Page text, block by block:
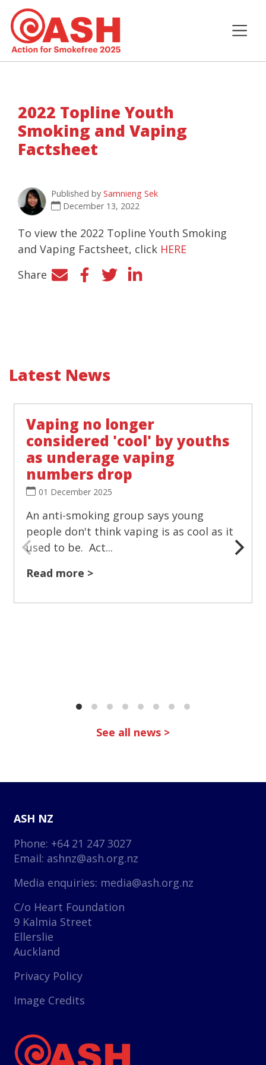
2022 Topline Youth
Smoking and Vaping
Factsheet
Published by Samnieng Sek
December 13, 2022
To view the 2022 Topline Youth Smoking
and Vaping Factsheet, click HERE
Share
Facebook
TwitterLinkedIn
Latest News
Vaping no longer
considered 'cool' by youths
as underage vaping
numbers drop
01 December 2025
An anti-smoking group says young
people don't think vaping is as cool as it
used to be. Act...
Read more >
See all news >
ASH NZ
Phone: +64 21 247 3027
Email: ashnz@ash.org.nz
Media enquiries: media@ash.org.nz
C/o Heart Foundation
9 Kalmia Street
Ellerslie
Auckland
Privacy Policy
Image Credits